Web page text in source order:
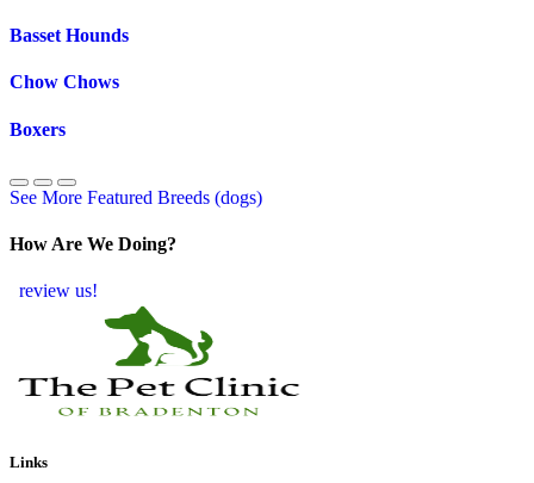
Basset Hounds
Chow Chows
Boxers
See More Featured Breeds (dogs)
How Are We Doing?
review us!
Links